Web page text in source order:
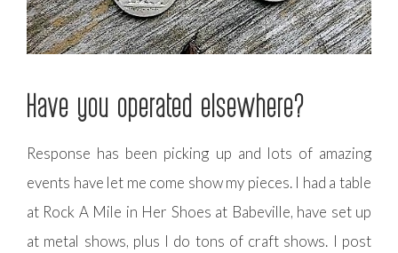
Have you operated elsewhere?
Response has been picking up and lots of amazing
events have let me come show my pieces. I had a table
at Rock A Mile in Her Shoes at Babeville, have set up
at metal shows, plus I do tons of craft shows. I post